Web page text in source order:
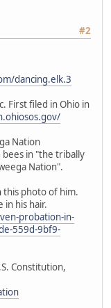
#2
dancing.elk.3
First filed in Ohio in
Nation
in "the tribally
Nation".
this photo of him.
in his hair.
probation-in-
559d-9bf9-
Constitution,